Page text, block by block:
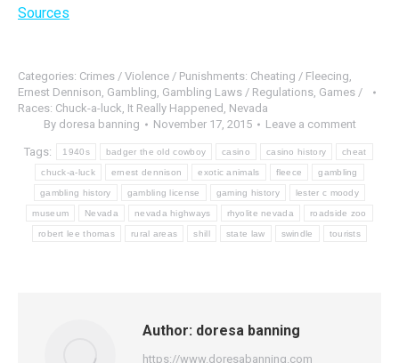
Sources
Categories: Crimes / Violence / Punishments: Cheating / Fleecing,
Ernest Dennison, Gambling, Gambling Laws / Regulations, Games /
Races: Chuck-a-luck, It Really Happened , Nevada
By doresa banning November 17, 2015 Leave a comment
Tags: 1940s badger the old cowboy casino casino history cheat
chuck-a-luck ernest dennison exotic animals fleece gambling
gambling history gambling license gaming history lester c moody
museum Nevada nevada highways rhyolite nevada roadside zoo
robert lee thomas rural areas shill state law swindle tourists
Author: doresa banning
https://www.doresabanning.com